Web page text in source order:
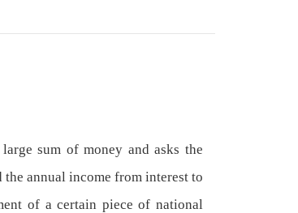
sum of money and asks the
annual income from interest to
of a certain piece of national